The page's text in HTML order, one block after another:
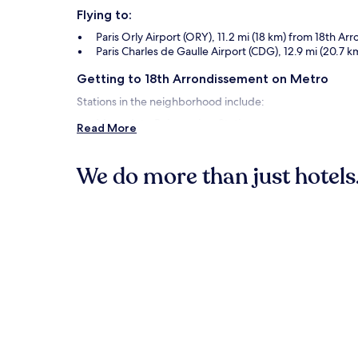
Flying to:
Paris Orly Airport (ORY), 11.2 mi (18 km) from 18th
Paris Charles de Gaulle Airport (CDG), 12.9 mi (20.7
Getting to 18th Arrondissement on Metro
Stations in the neighborhood include:
Marcadet - Poissonniers Station
Jules Joffrin Station
Things to See and Do in and around
Read More
We do more than just